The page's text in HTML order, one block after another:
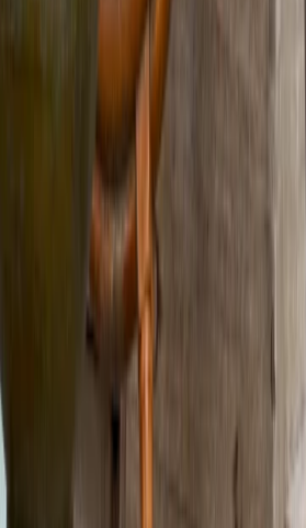
Highlands & Islands, United Kingdom